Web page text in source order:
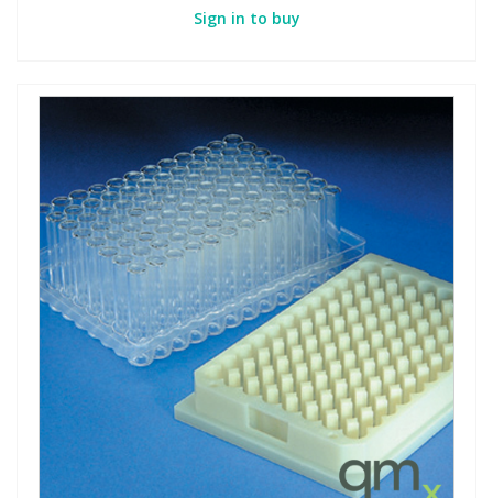
Sign in to buy
VOCs
View All Organic Reference Materials...
VOCs
View All Stable Isotopes...